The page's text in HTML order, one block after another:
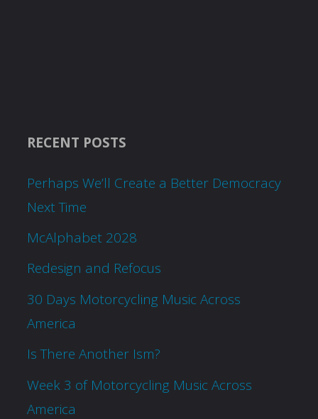
RECENT POSTS
Perhaps We’ll Create a Better Democracy
Next Time
McAlphabet 2028
Redesign and Refocus
30 Days Motorcycling Music Across
America
Is There Another Ism?
Week 3 of Motorcycling Music Across
America